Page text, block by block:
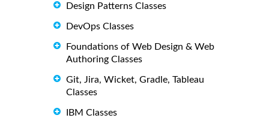
Design Patterns Classes
DevOps Classes
Foundations of Web Design & Web
Authoring Classes
Git, Jira, Wicket, Gradle, Tableau
Classes
IBM Classes